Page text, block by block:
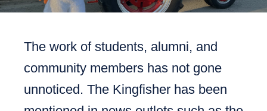
The work of students, alumni, and
community members has not gone
unnoticed. The Kingfisher has been